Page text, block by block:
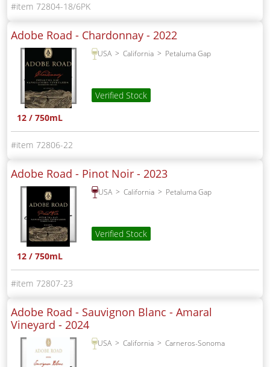
72804-18/6PK
Adobe Road - Chardonnay - 2022
USA California Petaluma Gap
Verified Stock
12 / 750mL
72806-22
Adobe Road - Pinot Noir - 2023
USA California Petaluma Gap
Verified Stock
12 / 750mL
72807-23
Adobe Road - Sauvignon Blanc - Amaral
Vineyard - 2024
USA California Carneros-Sonoma